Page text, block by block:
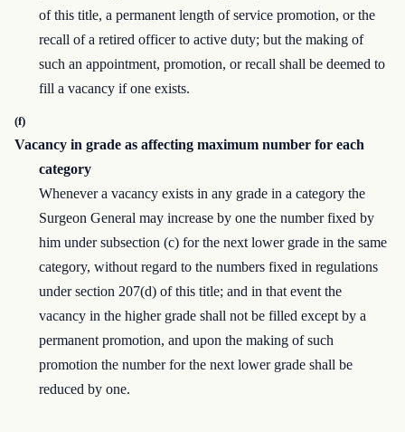
of this title, a permanent length of service promotion, or the
recall of a retired officer to active duty; but the making of
such an appointment, promotion, or recall shall be deemed to
fill a vacancy if one exists.
(f)
Vacancy in grade as affecting maximum number for each
category
Whenever a vacancy exists in any grade in a category the
Surgeon General may increase by one the number fixed by
him under subsection (c) for the next lower grade in the same
category, without regard to the numbers fixed in regulations
under section 207(d) of this title; and in that event the
vacancy in the higher grade shall not be filled except by a
permanent promotion, and upon the making of such
promotion the number for the next lower grade shall be
reduced by one.